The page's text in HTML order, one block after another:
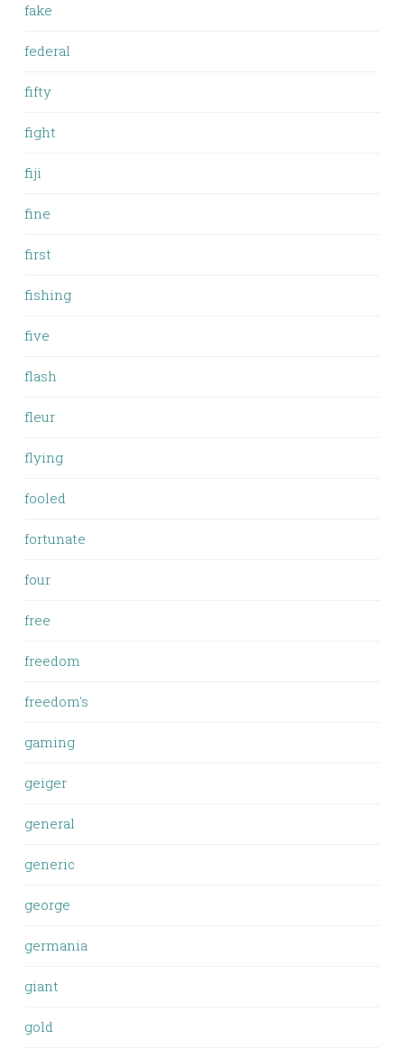
fake
federal
fifty
fight
fiji
fine
first
fishing
five
flash
fleur
flying
fooled
fortunate
four
free
freedom
freedom's
gaming
geiger
general
generic
george
germania
giant
gold